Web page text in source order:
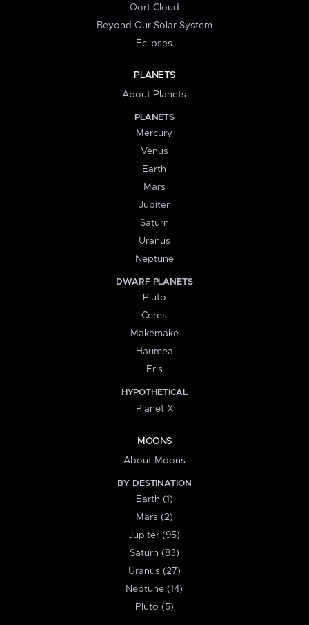
Oort Cloud
Beyond Our Solar System
Eclipses
PLANETS
About Planets
PLANETS
Mercury
Venus
Earth
Mars
Jupiter
Saturn
Uranus
Neptune
DWARF PLANETS
Pluto
Ceres
Makemake
Haumea
Eris
HYPOTHETICAL
Planet X
MOONS
About Moons
BY DESTINATION
Earth (1)
Mars (2)
Jupiter (95)
Saturn (83)
Uranus (27)
Neptune (14)
Pluto (5)